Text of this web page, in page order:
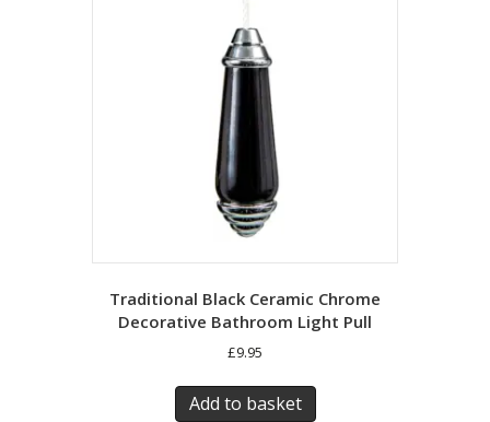
Traditional Black Ceramic Chrome
Decorative Bathroom Light Pull
£9.95
Add to basket